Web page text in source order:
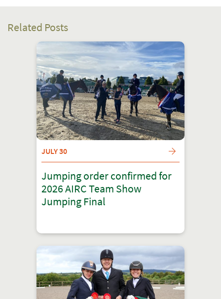
Related Posts
JULY 30
Jumping order confirmed for
2026 AIRC Team Show
Jumping Final